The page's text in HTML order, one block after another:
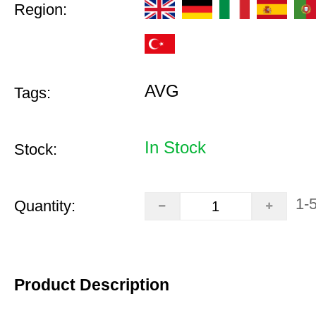
Region:
Tags: AVG
Stock: In Stock
Quantity: 1-
Product Description